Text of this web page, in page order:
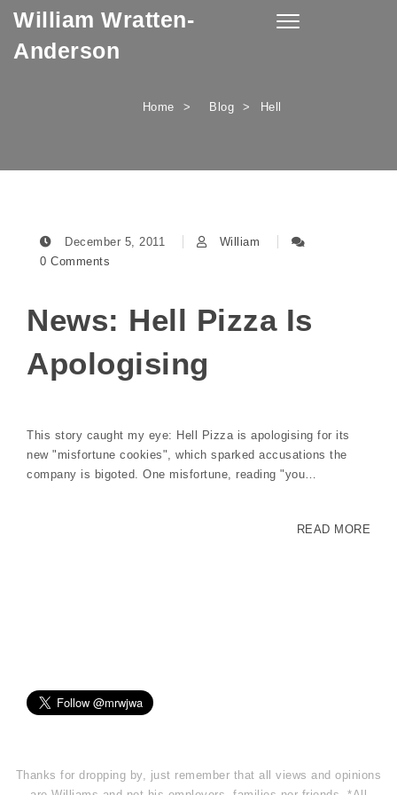
Skip to content
William Wratten-
Anderson
Toggle
Home Blog Hell
December 5, 2011
William
0 Comments
News: Hell Pizza Is
Apologising
This story caught my eye: Hell Pizza is apologising for its
new "misfortune cookies", which sparked accusations the
company is bigoted. One misfortune, reading "you…
READ MORE
Thanks for dropping by, just remember that all views and opinions